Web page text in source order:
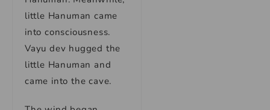
little Hanuman came
into consciousness.
Vayu dev hugged the
little Hanuman and
came into the cave.